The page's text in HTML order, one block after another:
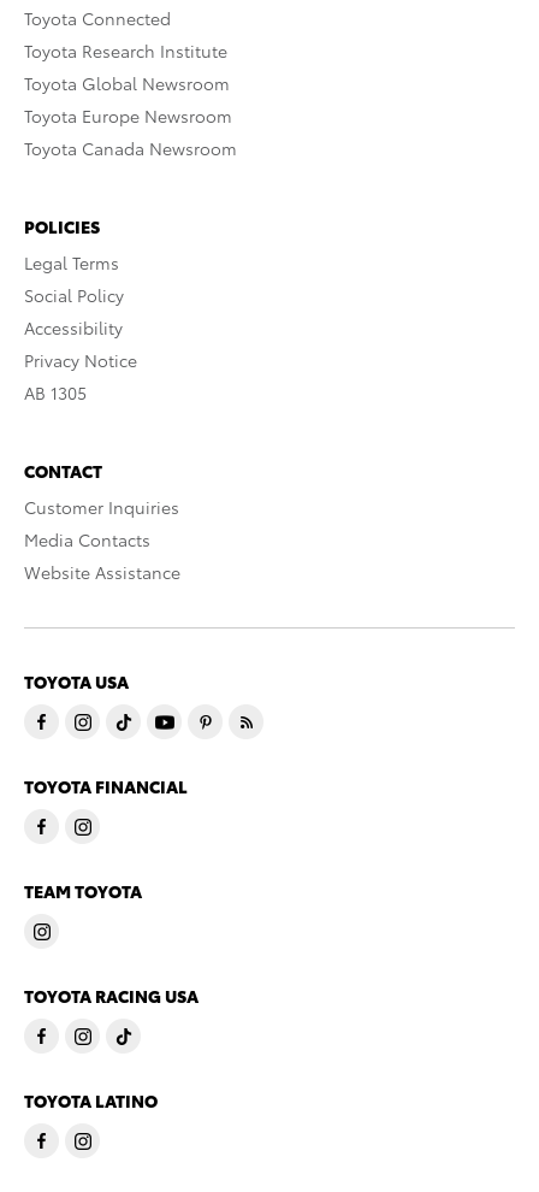
Toyota Connected
Toyota Research Institute
Toyota Global Newsroom
Toyota Europe Newsroom
Toyota Canada Newsroom
POLICIES
Legal Terms
Social Policy
Accessibility
Privacy Notice
AB 1305
CONTACT
Customer Inquiries
Media Contacts
Website Assistance
TOYOTA USA
TOYOTA FINANCIAL
TEAM TOYOTA
TOYOTA RACING USA
TOYOTA LATINO